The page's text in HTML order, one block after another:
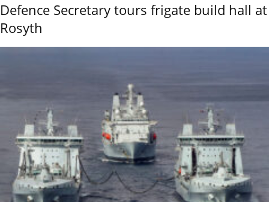
Defence Secretary tours frigate build hall at
Rosyth